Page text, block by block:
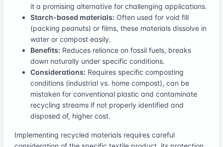
it a promising alternative for challenging applications.
Starch-based materials: Often used for void fill
(packing peanuts) or films, these materials dissolve in
water or compost easily.
Benefits: Reduces reliance on fossil fuels, breaks
down naturally under specific conditions.
Considerations: Requires specific composting
conditions (industrial vs. home compost), can be
mistaken for conventional plastic and contaminate
recycling streams if not properly identified and
disposed of, higher cost.
Implementing recycled materials requires careful